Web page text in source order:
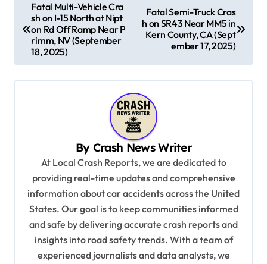
t
n
Fatal Multi-Vehicle Cra
sh on I-15 North at Nipt
on Rd Off Ramp Near P
rimm, NV (September
18, 2025)
Fatal Semi-Truck Cras
h on SR43 Near MM5 in
Kern County, CA (Sept
ember 17, 2025)
By Crash News Writer
At Local Crash Reports, we are dedicated to
providing real-time updates and comprehensive
information about car accidents across the United
States. Our goal is to keep communities informed
and safe by delivering accurate crash reports and
insights into road safety trends. With a team of
experienced journalists and data analysts, we